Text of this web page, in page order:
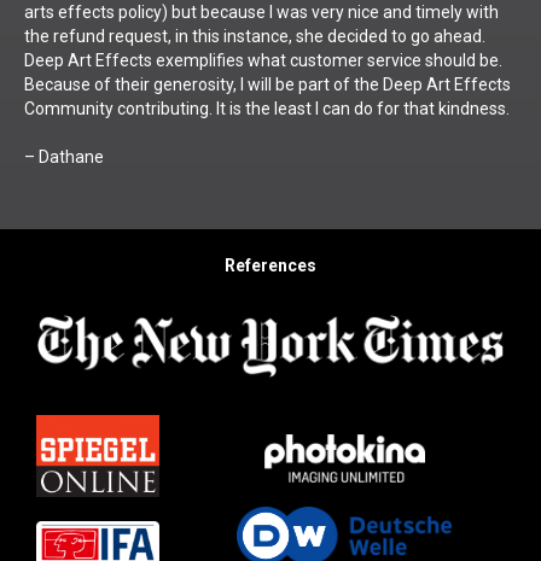
arts effects policy) but because I was very nice and timely with
the refund request, in this instance, she decided to go ahead.
Deep Art Effects exemplifies what customer service should be.
Because of their generosity, I will be part of the Deep Art Effects
Community contributing. It is the least I can do for that kindness.
– Dathane
References